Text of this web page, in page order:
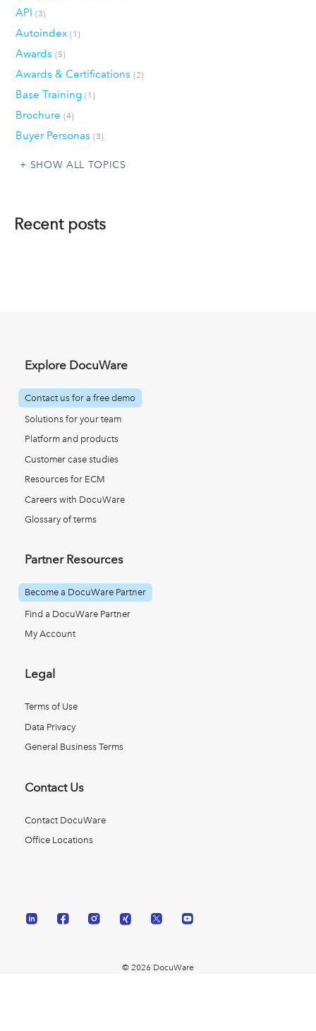
API (3)
Autoindex (1)
Awards (5)
Awards & Certifications (2)
Base Training (1)
Brochure (4)
Buyer Personas (3)
SHOW ALL TOPICS
Recent posts
Explore DocuWare
Contact us for a free demo
Solutions for your team
Platform and products
Customer case studies
Resources for ECM
Careers with DocuWare
Glossary of terms
Partner Resources
Become a DocuWare Partner
Find a DocuWare Partner
My Account
Legal
Terms of Use
Data Privacy
General Business Terms
Contact Us
Contact DocuWare
Office Locations
© 2026 DocuWare